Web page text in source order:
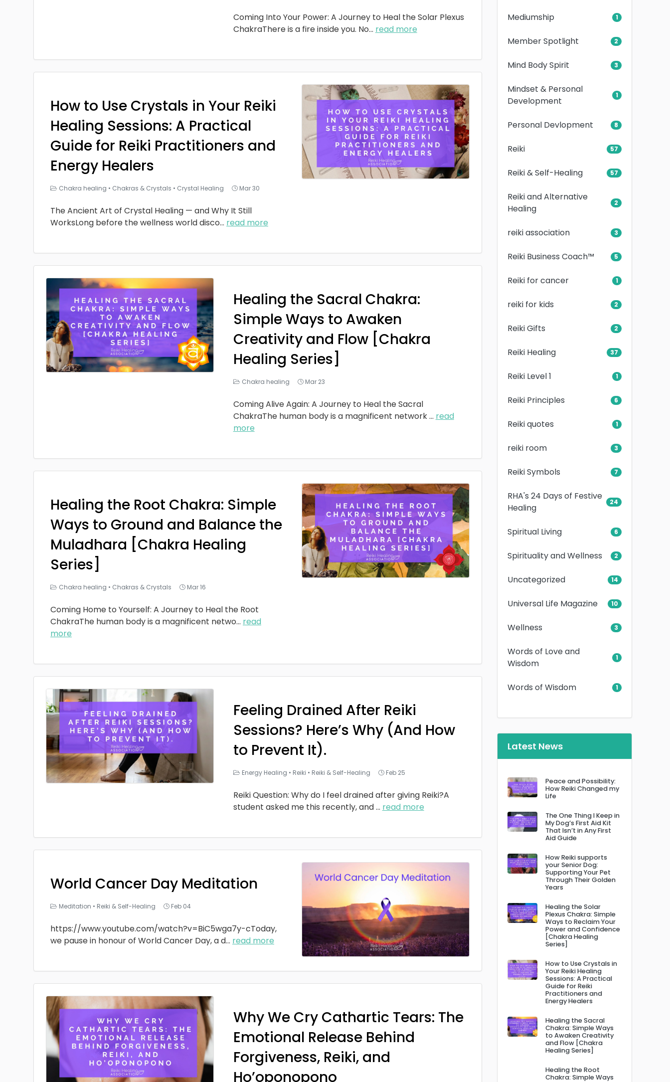
Coming Into Your Power: A Journey to Heal the Solar Plexus
ChakraThere is a fire inside you. No... read more
How to Use Crystals in Your Reiki
Healing Sessions: A Practical
Guide for Reiki Practitioners and
Energy Healers
Chakra healing • Chakras & Crystals • Crystal Healing Mar 30
The Ancient Art of Crystal Healing — and Why It Still
WorksLong before the wellness world disco... read more
Healing the Sacral Chakra:
Simple Ways to Awaken
Creativity and Flow [Chakra
Healing Series]
Chakra healing Mar 23
Coming Alive Again: A Journey to Heal the Sacral
ChakraThe human body is a magnificent network... read
more
Healing the Root Chakra: Simple
Ways to Ground and Balance the
Muladhara [Chakra Healing
Series]
Chakra healing • Chakras & Crystals Mar 16
Coming Home to Yourself: A Journey to Heal the Root
ChakraThe human body is a magnificent netwo... read
more
Feeling Drained After Reiki
Sessions? Here’s Why (And How
to Prevent It).
Energy Healing • Reiki • Reiki & Self-Healing Feb 25
Reiki Question: Why do I feel drained after giving Reiki?A
student asked me this recently, and... read more
World Cancer Day Meditation
Meditation • Reiki & Self-Healing Feb 04
https://www.youtube.com/watch?v=BiC5wga7y-cToday,
we pause in honour of World Cancer Day, a d... read more
Why We Cry Cathartic Tears: The
Emotional Release Behind
Forgiveness, Reiki, and
Ho’oponopono
Mediumship 1
Member Spotlight 2
Mind Body Spirit 3
Mindset & Personal
Development
1
Personal Devlopment 8
Reiki 57
Reiki & Self-Healing 57
Reiki and Alternative
Healing
2
reiki association 3
Reiki Business Coach™ 5
Reiki for cancer 1
reiki for kids 2
Reiki Gifts 2
Reiki Healing 37
Reiki Level 1 1
Reiki Principles 6
Reiki quotes 1
reiki room 3
Reiki Symbols 7
RHA's 24 Days of Festive
Healing
24
Spiritual Living 6
Spirituality and Wellness 2
Uncategorized 14
Universal Life Magazine 10
Wellness 3
Words of Love and
Wisdom
1
Words of Wisdom 1
Latest News
Peace and Possibility:
How Reiki Changed my
Life
The One Thing I Keep in
My Dog’s First Aid Kit
That Isn’t in Any First
Aid Guide
How Reiki supports
your Senior Dog:
Supporting Your Pet
Through Their Golden
Years
Healing the Solar
Plexus Chakra: Simple
Ways to Reclaim Your
Power and Confidence
[Chakra Healing
Series]
How to Use Crystals in
Your Reiki Healing
Sessions: A Practical
Guide for Reiki
Practitioners and
Energy Healers
Healing the Sacral
Chakra: Simple Ways
to Awaken Creativity
and Flow [Chakra
Healing Series]
Healing the Root
Chakra: Simple Ways